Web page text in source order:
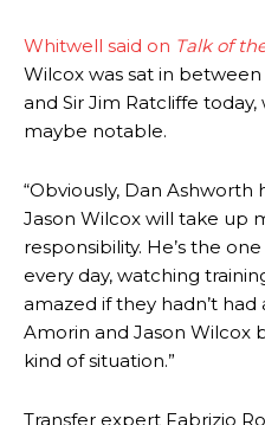
Manchester United legend Rio
defence of Alejandro Garnacho
consistently making poor
were held to a 1-1 draw by
The Argentina international
advanced midfielders in Ruben
Garnacho’s faulty execution was
release the ball to Marcus
needs to work on, as he labelled
Whitwell said on Talk of
Wilcox was sat in
and Sir Jim Ratcliffe
maybe notable.
“Obviously, Dan
Jason Wilcox will take up
responsibility. He’s the
every day, watching
amazed if they hadn’t
Amorin and Jason Wilcox
kind of situation.”
Transfer expert Fabrizio